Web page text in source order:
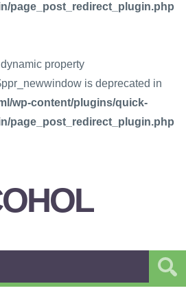
page_post_redirect_plugin.php
property
is deprecated in
wp-content/plugins/quick-
page_post_redirect_plugin.php